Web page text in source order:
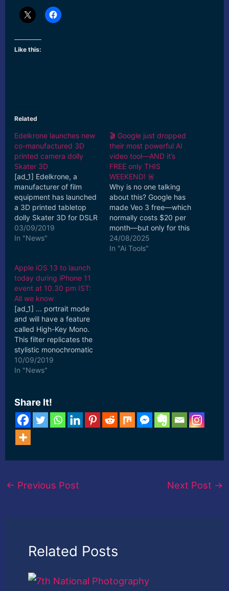
Like this:
Related
Edelkrone launches new
co-manufactured 3D
printed camera dolly
Skater 3D
[ad_1] Edelkrone, a
manufacturer of film
equipment has launched
a 3D printed tabletop
dolly Skater 3D for DSLR
and mirrorless cameras.
Compatible with ...
03/09/2019
In "News"
🎬 Google just dropped
their most powerful AI
video tool—AND it’s
FREE only THIS
WEEKEND! 🚨
Why is no one talking
about this? Google has
made Veo 3 free—which
normally costs $20 per
month—but only for this
week. This weekend,
you get a rare chance to
24/08/2025
In "Ai Tools"
Apple iOS 13 to launch
today during iPhone 11
event at 10.30 pm IST:
All we know
[ad_1] ... portrait mode
and will have a feature
called High-Key Mono.
This filter replicates the
stylistic monochromatic
aesthetic used in fashion
photography. [ad_2]
10/09/2019
In "News"
Share It!
← Previous Post Next Post →
Related Posts